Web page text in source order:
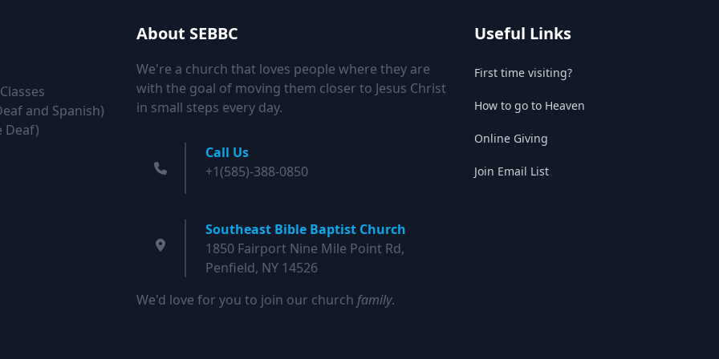
and Spanish)
Deaf)
About SEBBC
We're a church that loves people where they are
with the goal of moving them closer to Jesus Christ
in small steps every day.
Call Us
+1(585)-388-0850
Southeast Bible Baptist Church
1850 Fairport Nine Mile Point Rd,
Penfield, NY 14526
We'd love for you to join our church family.
Useful Links
First time visiting?
How to go to Heaven
Online Giving
Join Email List